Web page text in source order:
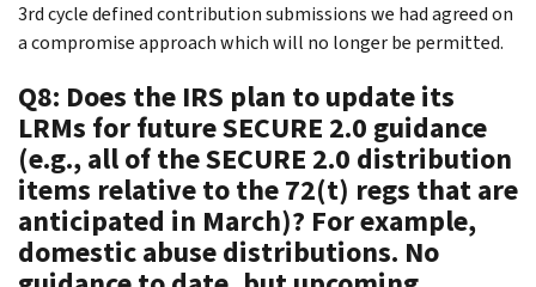
3rd cycle defined contribution submissions we had agreed on
a compromise approach which will no longer be permitted.
Q8: Does the IRS plan to update its
LRMs for future SECURE 2.0 guidance
(e.g., all of the SECURE 2.0 distribution
items relative to the 72(t) regs that are
anticipated in March)? For example,
domestic abuse distributions. No